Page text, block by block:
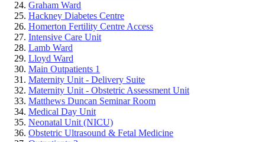
Graham Ward
Hackney Diabetes Centre
Homerton Fertility Centre Access
Intensive Care Unit
Lamb Ward
Lloyd Ward
Main Outpatients 1
Maternity Unit - Delivery Suite
Maternity Unit - Obstetric Assessment Unit
Matthews Duncan Seminar Room
Medical Day Unit
Neonatal Unit (NICU)
Obstetric Ultrasound & Fetal Medicine